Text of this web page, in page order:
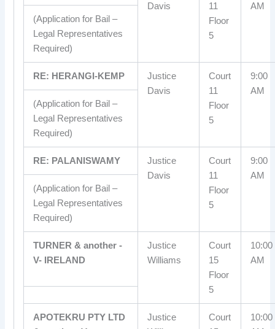
Davis
11
Floor
5
AM
(Application for Bail –
Legal Representatives
Required)
RE: HERANGI-KEMP
Justice
Davis
Court
11
Floor
5
9:00
AM
(Application for Bail –
Legal Representatives
Required)
RE: PALANISWAMY
Justice
Davis
Court
11
Floor
5
9:00
AM
(Application for Bail –
Legal Representatives
Required)
TURNER & another -
V- IRELAND
Justice
Williams
Court
15
Floor
5
10:00
AM
APOTEKRU PTY LTD
Justice
Court
10:00